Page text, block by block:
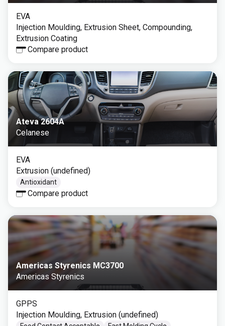
EVA
Injection Moulding, Extrusion Sheet, Compounding,
Extrusion Coating
Compare product
Ateva 2604A
Celanese
EVA
Extrusion (undefined)
Antioxidant
Compare product
Americas Styrenics MC3700
Americas Styrenics
GPPS
Injection Moulding, Extrusion (undefined)